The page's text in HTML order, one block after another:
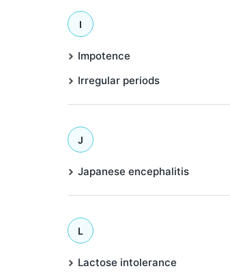
I
Impotence
Irregular periods
J
Japanese encephalitis
L
Lactose intolerance